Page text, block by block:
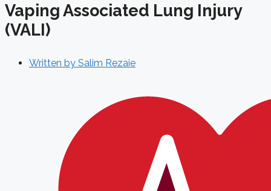
Vaping Associated Lung Injury
(VALI)
Written by Salim Rezaie